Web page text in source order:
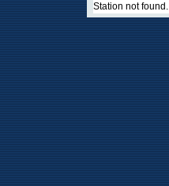
Station not found.